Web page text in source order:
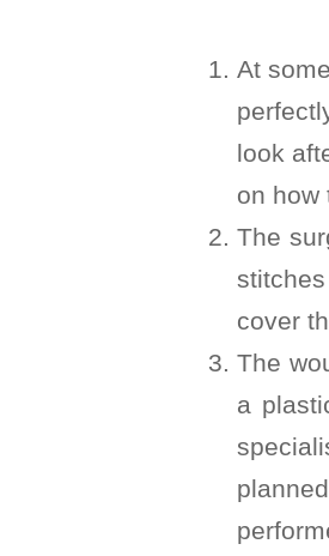
At
look
on how
The
cover
The
a